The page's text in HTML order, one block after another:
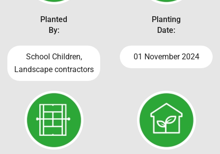
Planted
By:
School Children,
Landscape contractors
Planting
Date:
01 November 2024